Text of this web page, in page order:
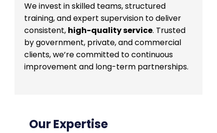
We invest in skilled teams, structured
training, and expert supervision to deliver
consistent, high-quality service. Trusted
by government, private, and commercial
clients, we’re committed to continuous
improvement and long-term partnerships.
Our Expertise